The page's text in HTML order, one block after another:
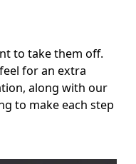
to take them off.
for an extra
along with our
to make each step